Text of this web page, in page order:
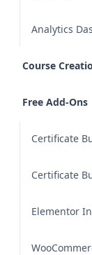
Analytics
Course
Free Add-Ons
Certificate
Certificate
Elementor